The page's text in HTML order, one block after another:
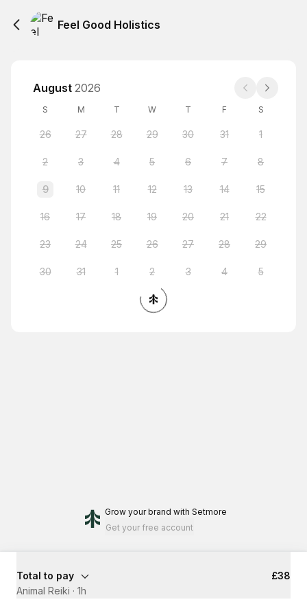
Feel Good Holistics
August 2026
S M T W T F S
26 27 28 29 30 31 1
2 3 4 5 6 7 8
9 10 11 12 13 14 15
16 17 18 19 20 21 22
23 24 25 26 27 28 29
30 31 1 2 3 4 5
Grow your brand with Setmore
Get your free account
Total to pay
£38
Animal Reiki · 1h